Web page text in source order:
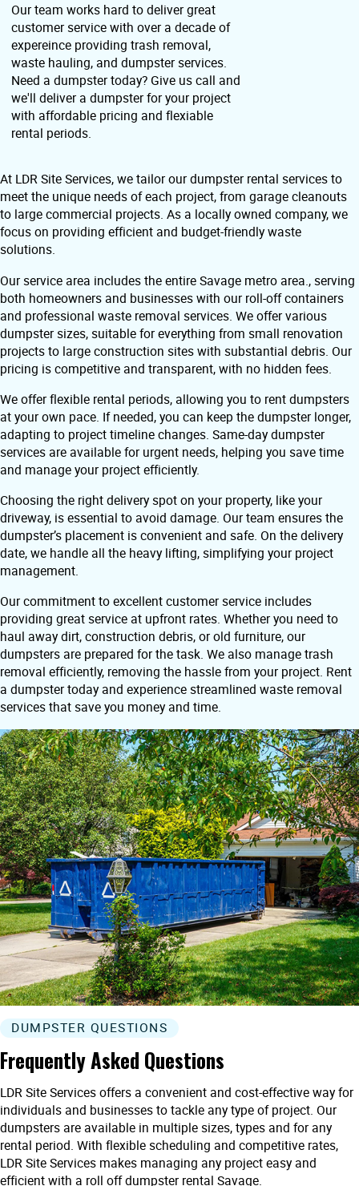
Our team works hard to deliver great
customer service with over a decade of
expereince providing trash removal,
waste hauling, and dumpster services.
Need a dumpster today? Give us call and
we'll deliver a dumpster for your project
with affordable pricing and flexiable
rental periods.
At LDR Site Services, we tailor our dumpster rental services to
meet the unique needs of each project, from garage cleanouts
to large commercial projects. As a locally owned company, we
focus on providing efficient and budget-friendly waste
solutions.
Our service area includes the entire Savage metro area., serving
both homeowners and businesses with our roll-off containers
and professional waste removal services. We offer various
dumpster sizes, suitable for everything from small renovation
projects to large construction sites with substantial debris. Our
pricing is competitive and transparent, with no hidden fees.
We offer flexible rental periods, allowing you to rent dumpsters
at your own pace. If needed, you can keep the dumpster longer,
adapting to project timeline changes. Same-day dumpster
services are available for urgent needs, helping you save time
and manage your project efficiently.
Choosing the right delivery spot on your property, like your
driveway, is essential to avoid damage. Our team ensures the
dumpster’s placement is convenient and safe. On the delivery
date, we handle all the heavy lifting, simplifying your project
management.
Our commitment to excellent customer service includes
providing great service at upfront rates. Whether you need to
haul away dirt, construction debris, or old furniture, our
dumpsters are prepared for the task. We also manage trash
removal efficiently, removing the hassle from your project. Rent
a dumpster today and experience streamlined waste removal
services that save you money and time.
DUMPSTER QUESTIONS
Frequently Asked Questions
LDR Site Services offers a convenient and cost-effective way for
individuals and businesses to tackle any type of project. Our
dumpsters are available in multiple sizes, types and for any
rental period. With flexible scheduling and competitive rates,
LDR Site Services makes managing any project easy and
efficient with a roll off dumpster rental Savage.